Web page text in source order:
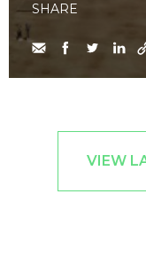
SHARE
VIEW